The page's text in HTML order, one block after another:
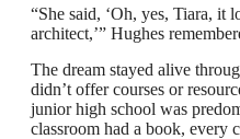
“She said, ‘Oh, yes, Tiara, it
architect,’” Hughes
The dream stayed alive
didn’t offer courses or
junior high school was
classroom had a book, every